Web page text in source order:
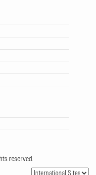
reserved.